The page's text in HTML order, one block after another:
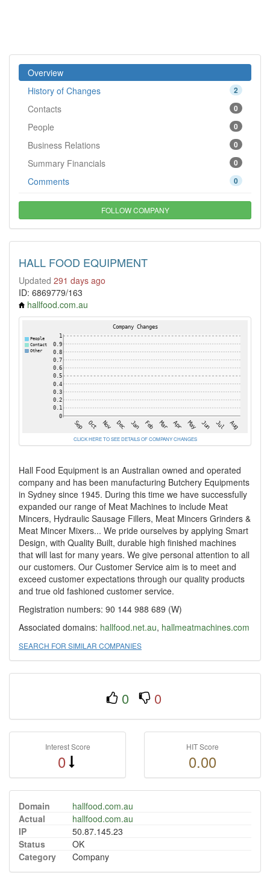
Overview
2
History of Changes
0
Contacts
0
People
0
Business Relations
0
Summary Financials
0
Comments
FOLLOW COMPANY
HALL FOOD EQUIPMENT
Updated 291 days ago
ID: 6869779/163
hallfood.com.au
CLICK HERE TO SEE DETAILS OF COMPANY CHANGES
Hall Food Equipment is an Australian owned and operated
company and has been manufacturing Butchery Equipments
in Sydney since 1945. During this time we have successfully
expanded our range of Meat Machines to include Meat
Mincers, Hydraulic Sausage Fillers, Meat Mincers Grinders &
Meat Mincer Mixers... We pride ourselves by applying Smart
Design, with Quality Built, durable high finished machines
that will last for many years. We give personal attention to all
our customers. Our Customer Service aim is to meet and
exceed customer expectations through our quality products
and true old fashioned customer service.
Registration numbers: 90 144 988 689 (W)
Associated domains: hallfood.net.au, hallmeatmachines.com
SEARCH FOR SIMILAR COMPANIES
0 0
Interest Score
0
HIT Score
0.00
Domain
hallfood.com.au
Actual
hallfood.com.au
IP
50.87.145.23
Status
OK
Category
Company